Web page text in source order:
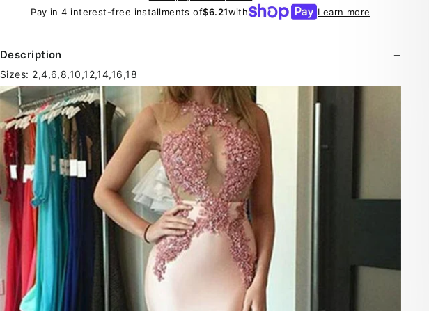
Pay in 4 interest-free installments of$6.21with Learn more
Description
Sizes: 2,4,6,8,10,12,14,16,18